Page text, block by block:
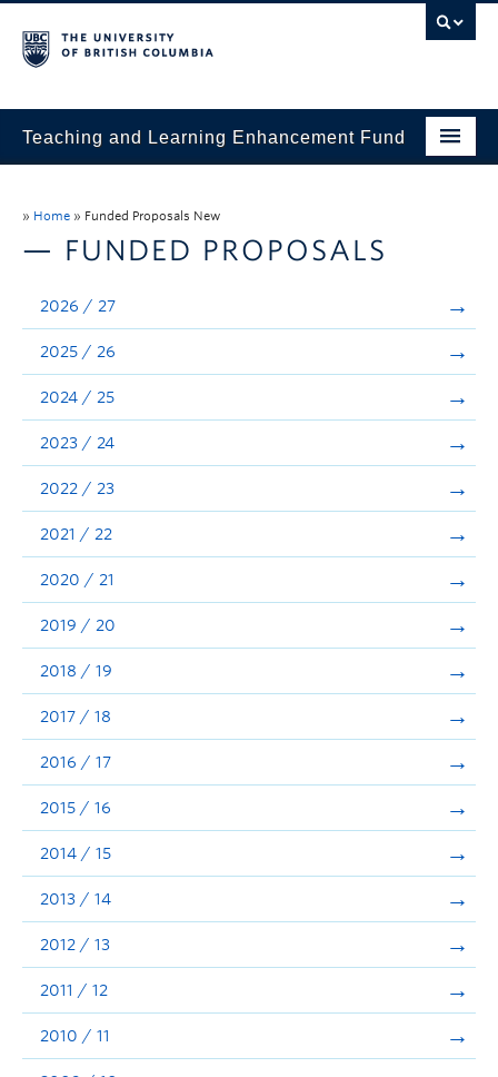
Teaching and Learning Enhancement Fund
Evaluation & Reporting
Funded Projects
Showcase
Stories
Announcements
Consultation
» Home » Funded Proposals New
— FUNDED PROPOSALS
2026 / 27
2025 / 26
2024 / 25
2023 / 24
2022 / 23
2021 / 22
2020 / 21
2019 / 20
2018 / 19
2017 / 18
2016 / 17
2015 / 16
2014 / 15
2013 / 14
2012 / 13
2011 / 12
2010 / 11